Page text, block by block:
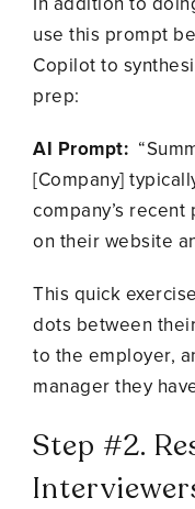
use this prompt
Copilot to
prep:
AI Prompt:
[Company]
company’s
on their website
This quick
dots between
to the employer,
manager they
Step #2.